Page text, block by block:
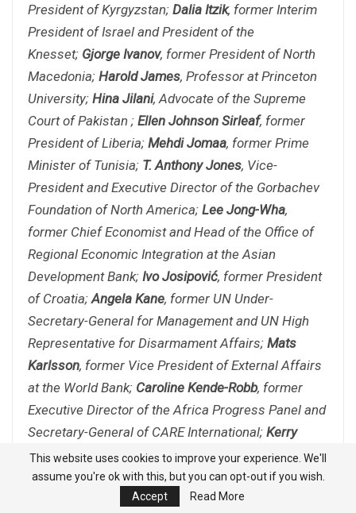
President of Kyrgyzstan; Dalia Itzik, former Interim
President of Israel and President of the
Knesset; Gjorge Ivanov, former President of North
Macedonia; Harold James, Professor at Princeton
University; Hina Jilani, Advocate of the Supreme
Court of Pakistan ; Ellen Johnson Sirleaf, former
President of Liberia; Mehdi Jomaa, former Prime
Minister of Tunisia; T. Anthony Jones, Vice-
President and Executive Director of the Gorbachev
Foundation of North America; Lee Jong-Wha,
former Chief Economist and Head of the Office of
Regional Economic Integration at the Asian
Development Bank; Ivo Josipović, former President
of Croatia; Angela Kane, former UN Under-
Secretary-General for Management and UN High
Representative for Disarmament Affairs; Mats
Karlsson, former Vice President of External Affairs
at the World Bank; Caroline Kende-Robb, former
Executive Director of the Africa Progress Panel and
Secretary-General of CARE International; Kerry
Kennedy, President of Robert F. Kennedy Human
Rights;Igor Khalevinsky, former Ambassador-at-
Large at the Ministry of Foreign Affairs of
This website uses cookies to improve your experience. We'll
assume you're ok with this, but you can opt-out if you wish.
Accept
Read More